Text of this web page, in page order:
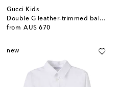
Gucci Kids
Double G leather-trimmed ballet flats
from AU$ 670
original price
new